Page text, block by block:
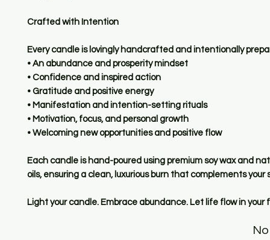
Crafted with Intention
Every candle is lovingly handcrafted and intentionally
• An abundance and prosperity mindset
• Confidence and inspired action
• Gratitude and positive energy
• Manifestation and intention-setting rituals
• Motivation, focus, and personal growth
• Welcoming new opportunities and positive flow
Each candle is hand-poured using premium soy wax and
oils, ensuring a clean, luxurious burn that complements your
Light your candle. Embrace abundance. Let life flow in your